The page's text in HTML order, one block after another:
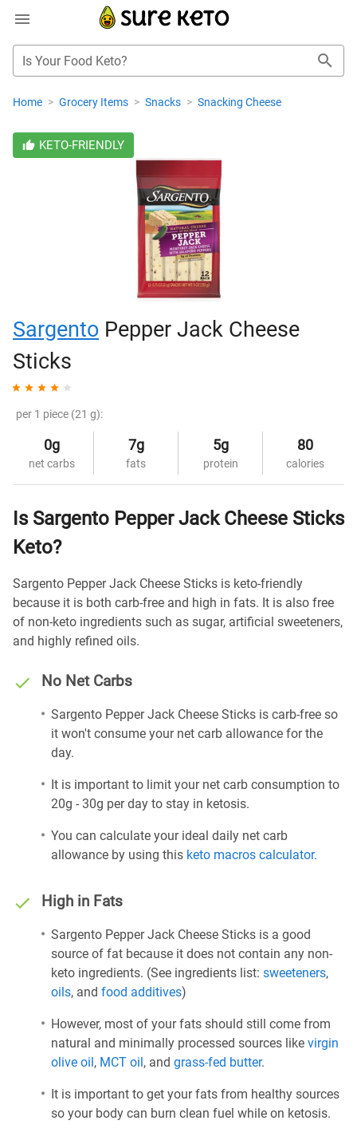
Is Your Food Keto?
Home > Grocery Items > Snacks > Snacking Cheese
KETO-FRIENDLY
Sargento Pepper Jack Cheese
Sticks
per 1 piece (21 g):
0g
net carbs
7g
fats
5g
protein
80
calories
Is Sargento Pepper Jack Cheese Sticks
Keto?
Sargento Pepper Jack Cheese Sticks is keto-friendly
because it is both carb-free and high in fats. It is also free
of non-keto ingredients such as sugar, artificial sweeteners,
and highly refined oils.
No Net Carbs
Sargento Pepper Jack Cheese Sticks is carb-free so
it won't consume your net carb allowance for the
day.
It is important to limit your net carb consumption to
20g - 30g per day to stay in ketosis.
You can calculate your ideal daily net carb
allowance by using this keto macros calculator.
High in Fats
Sargento Pepper Jack Cheese Sticks is a good
source of fat because it does not contain any non-
keto ingredients. (See ingredients list: sweeteners,
oils, and food additives)
However, most of your fats should still come from
natural and minimally processed sources like virgin
olive oil, MCT oil, and grass-fed butter.
It is important to get your fats from healthy sources
so your body can burn clean fuel while on ketosis.